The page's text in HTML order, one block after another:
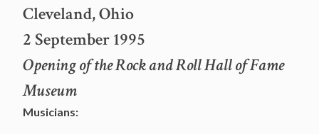
Cleveland, Ohio
2 September 1995
Opening of the Rock and Roll Hall of Fame
Museum
Musicians: